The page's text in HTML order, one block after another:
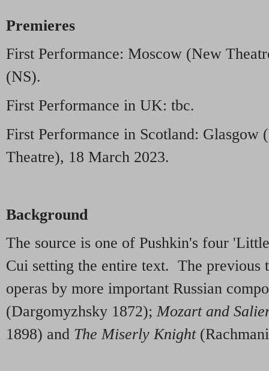
Premieres
First Performance: Moscow (New
(NS).
First Performance in UK: tbc.
First Performance in Scotland: Glasgow
Theatre), 18 March 2023.
Background
The source is one of Pushkin's four
Cui setting the entire text. The previous
operas by more important Russian
(Dargomyzhsky 1872);Mozart and
1898) and The Miserly Knight